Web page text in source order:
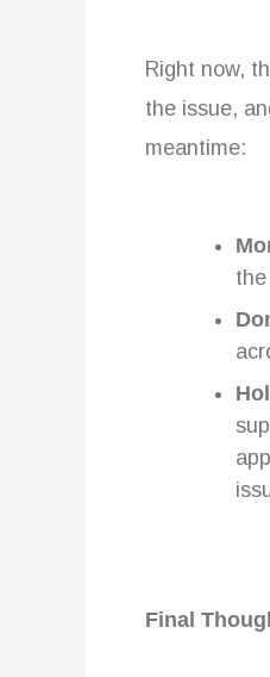
Right now,
the issue,
meantime:
Final